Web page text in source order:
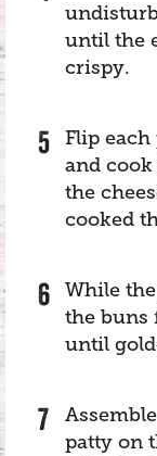
until the
crispy.
Flip each
and
the
cooked
While
the buns
until
patty on